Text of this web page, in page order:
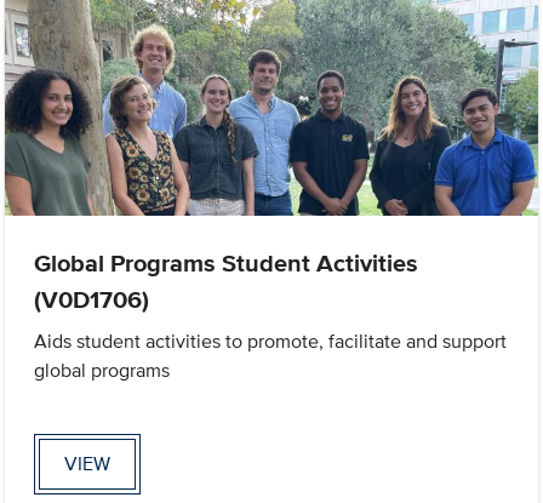
Global Programs Student Activities
(V0D1706)
Aids student activities to promote, facilitate and support
global programs
VIEW